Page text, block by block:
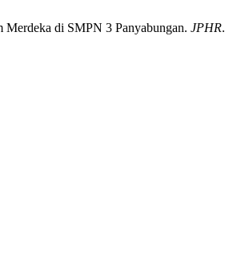
di SMPN 3 Panyabungan. JPHR